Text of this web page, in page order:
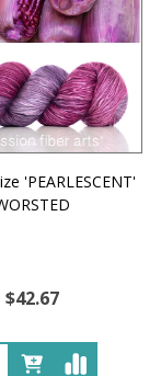
'PEARLESCENT'
$42.67